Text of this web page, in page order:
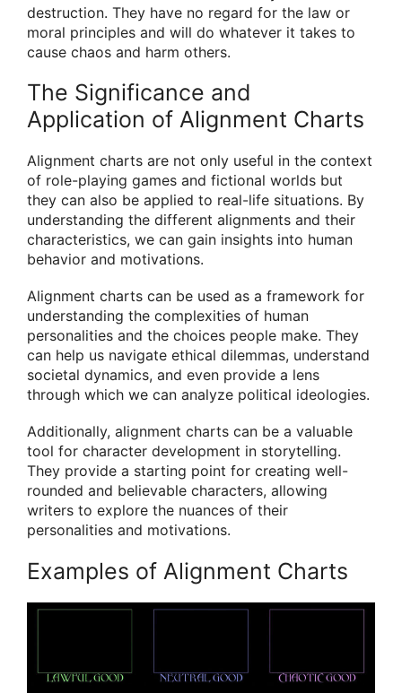
destruction. They have no regard for the law or
moral principles and will do whatever it takes to
cause chaos and harm others.
The Significance and
Application of Alignment Charts
Alignment charts are not only useful in the context
of role-playing games and fictional worlds but
they can also be applied to real-life situations. By
understanding the different alignments and their
characteristics, we can gain insights into human
behavior and motivations.
Alignment charts can be used as a framework for
understanding the complexities of human
personalities and the choices people make. They
can help us navigate ethical dilemmas, understand
societal dynamics, and even provide a lens
through which we can analyze political ideologies.
Additionally, alignment charts can be a valuable
tool for character development in storytelling.
They provide a starting point for creating well-
rounded and believable characters, allowing
writers to explore the nuances of their
personalities and motivations.
Examples of Alignment Charts